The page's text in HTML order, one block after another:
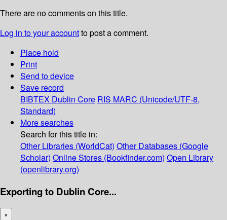
There are no comments on this title.
Log in to your accountto post a comment.
Place hold
Print
Send to device
Save record
BIBTEX Dublin Core RIS MARC (Unicode/UTF-8,
Standard)
More searches
Search for this title in:
Other Libraries (WorldCat) Other Databases (Google
Scholar) Online Stores (Bookfinder.com) Open Library
(openlibrary.org)
Exporting to Dublin Core...
×